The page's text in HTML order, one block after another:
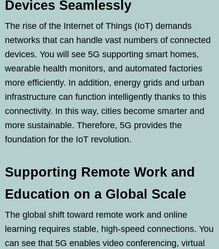
Devices Seamlessly
The rise of the Internet of Things (IoT) demands
networks that can handle vast numbers of connected
devices. You will see 5G supporting smart homes,
wearable health monitors, and automated factories
more efficiently. In addition, energy grids and urban
infrastructure can function intelligently thanks to this
connectivity. In this way, cities become smarter and
more sustainable. Therefore, 5G provides the
foundation for the IoT revolution.
Supporting Remote Work and
Education on a Global Scale
The global shift toward remote work and online
learning requires stable, high-speed connections. You
can see that 5G enables video conferencing, virtual